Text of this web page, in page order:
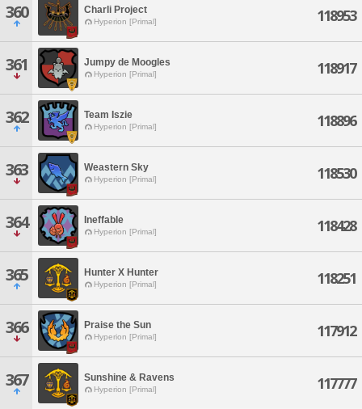
360 Charli Project
Hyperion [Primal] 118953
361 Jumpy de Moogles
Hyperion [Primal] 118917
362 Team Iszie
Hyperion [Primal] 118896
363 Weastern Sky
Hyperion [Primal] 118530
364 Ineffable
Hyperion [Primal] 118428
365 Hunter X Hunter
Hyperion [Primal] 118251
366 Praise the Sun
Hyperion [Primal] 117912
367 Sunshine & Ravens
Hyperion [Primal] 117777